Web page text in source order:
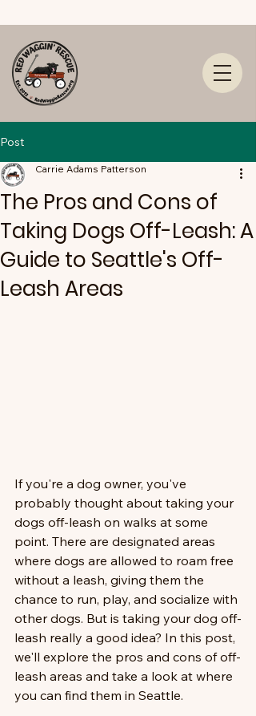
Post
The Pros and Cons of
Taking Dogs Off-Leash: A
Guide to Seattle's Off-
Leash Areas
Carrie Adams Patterson
If you're a dog owner, you've
probably thought about taking your
dogs off-leash on walks at some
point. There are designated areas
where dogs are allowed to roam free
without a leash, giving them the
chance to run, play, and socialize with
other dogs. But is taking your dog off-
leash really a good idea? In this post,
we'll explore the pros and cons of off-
leash areas and take a look at where
you can find them in Seattle.